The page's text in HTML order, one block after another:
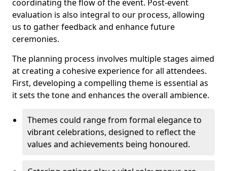
coordinating the flow of the event. Post-event
evaluation is also integral to our process, allowing
us to gather feedback and enhance future
ceremonies.
The planning process involves multiple stages aimed
at creating a cohesive experience for all attendees.
First, developing a compelling theme is essential as
it sets the tone and enhances the overall ambience.
Themes could range from formal elegance to
vibrant celebrations, designed to reflect the
values and achievements being honoured.